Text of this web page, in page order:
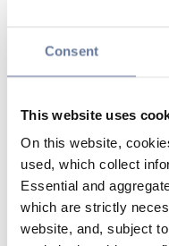
Consent
This website uses
On this website,
used, which collect
Essential and
which are strictly
website, and, subject